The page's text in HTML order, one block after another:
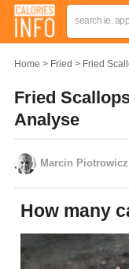
Home Fried Fried
Fried
Analyse
Marcin Piotrowicz
How many